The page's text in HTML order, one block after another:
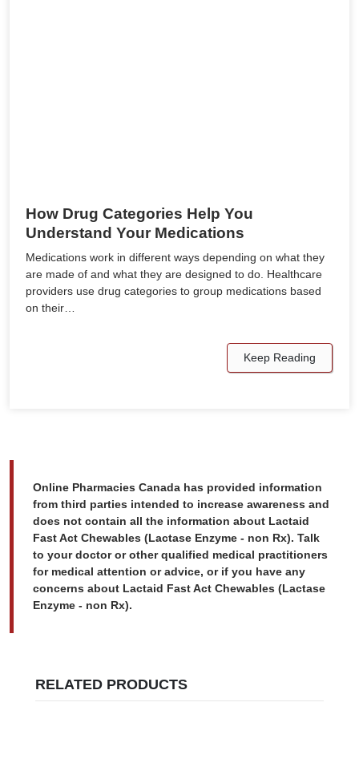
How Drug Categories Help You
Understand Your Medications
Medications work in different ways depending on what they
are made of and what they are designed to do. Healthcare
providers use drug categories to group medications based
on their…
Keep Reading
Online Pharmacies Canada has provided information
from third parties intended to increase awareness and
does not contain all the information about Lactaid
Fast Act Chewables (Lactase Enzyme - non Rx). Talk
to your doctor or other qualified medical practitioners
for medical attention or advice, or if you have any
concerns about Lactaid Fast Act Chewables (Lactase
Enzyme - non Rx).
RELATED PRODUCTS